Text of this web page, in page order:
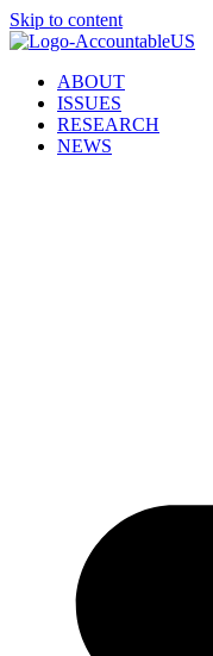
Skip to content
ABOUT
ISSUES
RESEARCH
NEWS